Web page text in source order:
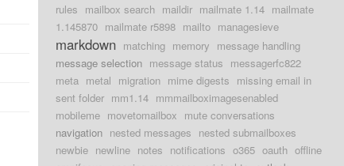
rules mailbox search maildir mailmate 1.14 mailmate
1.145870 mailmate r5898 mailto managesieve
markdown matching memory message handling
message selection message status messagerfc822
meta metal migration mime digests missing email in
sent folder mm1.14 mmmailboximagesenabled
mobileme movetomailbox mute conversations
navigation nested messages nested submailboxes
newbie newline notes notifications o365 oauth offline